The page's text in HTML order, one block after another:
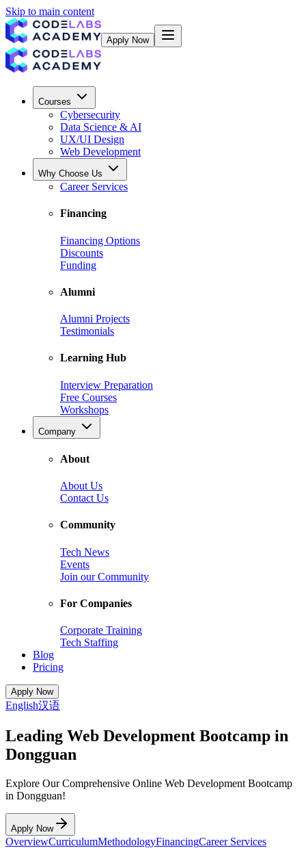
Skip to main content
Apply Now
Courses
Cybersecurity
Data Science & AI
UX/UI Design
Web Development
Why Choose Us
Career Services
Financing
Financing Options
Discounts
Funding
Alumni
Alumni Projects
Testimonials
Learning Hub
Interview Preparation
Free Courses
Workshops
Company
About
About Us
Contact Us
Community
Tech News
Events
Join our Community
For Companies
Corporate Training
Tech Staffing
Blog
Pricing
Apply Now
English汉语
Leading Web Development Bootcamp in
Dongguan
Explore Our Comprehensive Online Web Development Bootcamp
in Dongguan!
Apply Now
OverviewCurriculumMethodologyFinancingCareer Services